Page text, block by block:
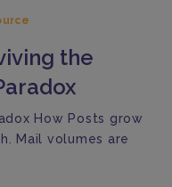
the
How Posts grow
Mail volumes are